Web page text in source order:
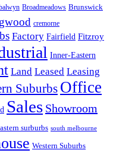
Broadmeadows Brunswick
cremorne
Factory Fairfield Fitzroy
Inner-Eastern
Land Leased Leasing
Suburbs Office
Sales Showroom
surburbs south melbourne
Western Suburbs